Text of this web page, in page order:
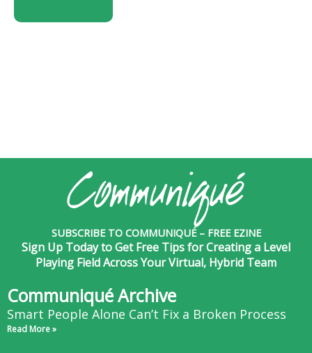
SUBSCRIBE TO COMMUNIQUÉ – FREE EZINE
Sign Up Today to Get Free Tips for Creating a Level
Playing Field Across Your Virtual, Hybrid Team
Communiqué Archive
Smart People Alone Can’t Fix a Broken Process
Read More »